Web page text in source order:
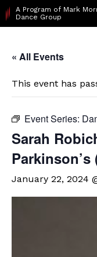
A Program of Mark
Dance Group
« All Events
This event has
Event Series:
Sarah
Parkinson’s
January 22, 2024